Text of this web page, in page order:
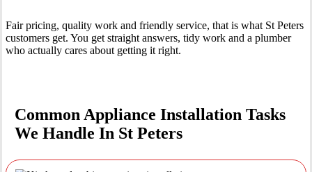
Fair pricing, quality work and friendly service, that is what St Peters
customers get. You get straight answers, tidy work and a plumber
who actually cares about getting it right.
Common Appliance Installation Tasks
We Handle In St Peters